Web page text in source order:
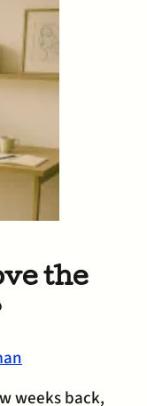
the
weeks back,